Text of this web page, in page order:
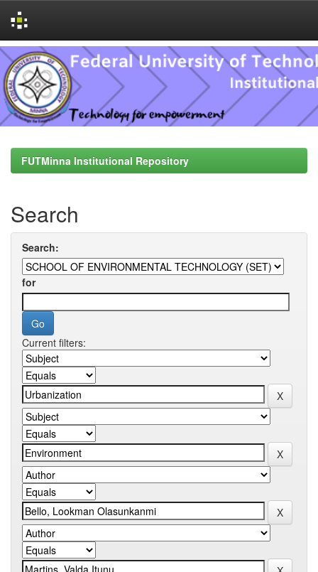
Skip
navigation
FUTMinna Institutional Repository
Search
Search:
for
Current filters: